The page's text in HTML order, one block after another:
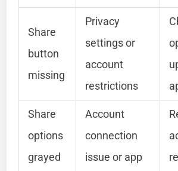
Share
button
missing
Privacy
settings or
account
restrictions
Share
options
grayed
Account
connection
issue or app